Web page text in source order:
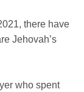
there have
Jehovah’s
who spent